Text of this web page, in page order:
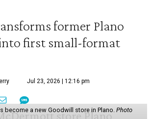
former Plano
first small-format
Jul 23, 2026 | 12:16 pm
become a new Goodwill store in Plano. Photo